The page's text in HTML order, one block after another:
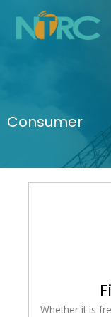
Consumer
Whether it is